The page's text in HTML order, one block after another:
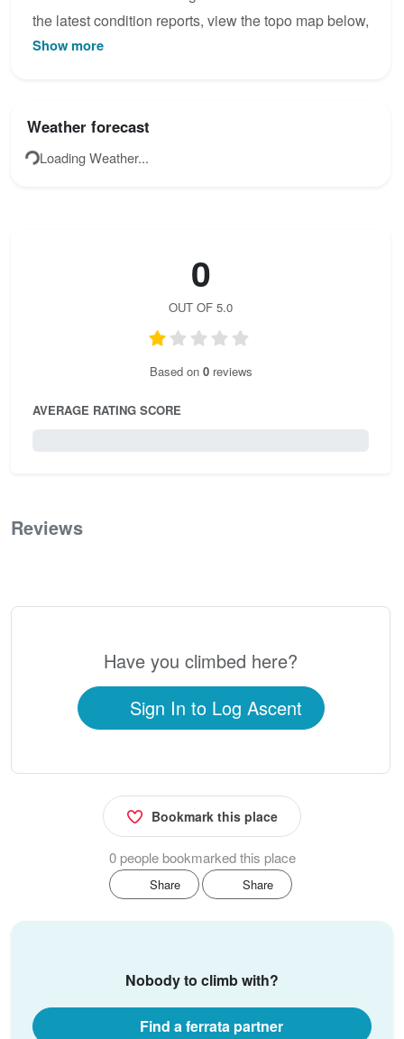
the latest condition reports, view the topo map below,
or join the community to add your own photos for
Show more
Weather forecast
Loading Weather...
0
OUT OF 5.0
Based on 0reviews
AVERAGE RATING SCORE
Reviews
Have you climbed here?
Sign In to Log Ascent
Bookmark this place
0 people bookmarked this place
Share Share
Nobody to climb with?
Find a ferrata partner